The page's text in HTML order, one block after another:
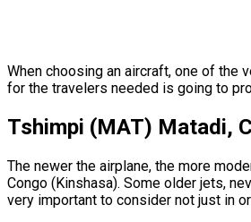
When choosing an aircraft, one of the
for the travelers needed is going to
Tshimpi (MAT) Matadi,
The newer the airplane, the more
Congo (Kinshasa). Some older jets,
very important to consider not just in